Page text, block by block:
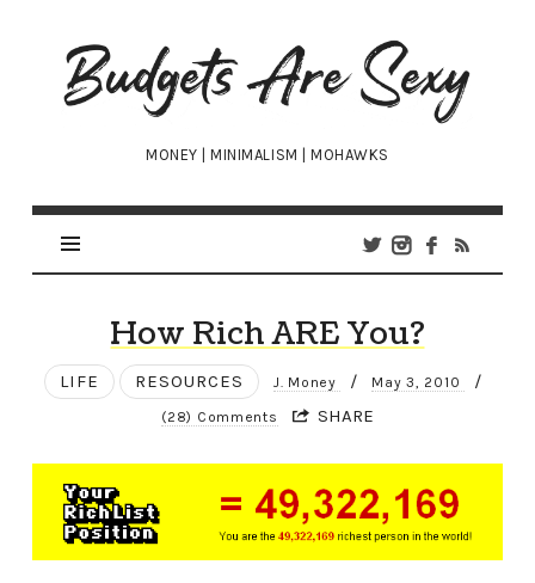
Budgets
Are
Sexy
MONEY | MINIMALISM | MOHAWKS
How Rich ARE You?
LIFE RESOURCES J. Money / May 3, 2010 /
(28) Comments SHARE